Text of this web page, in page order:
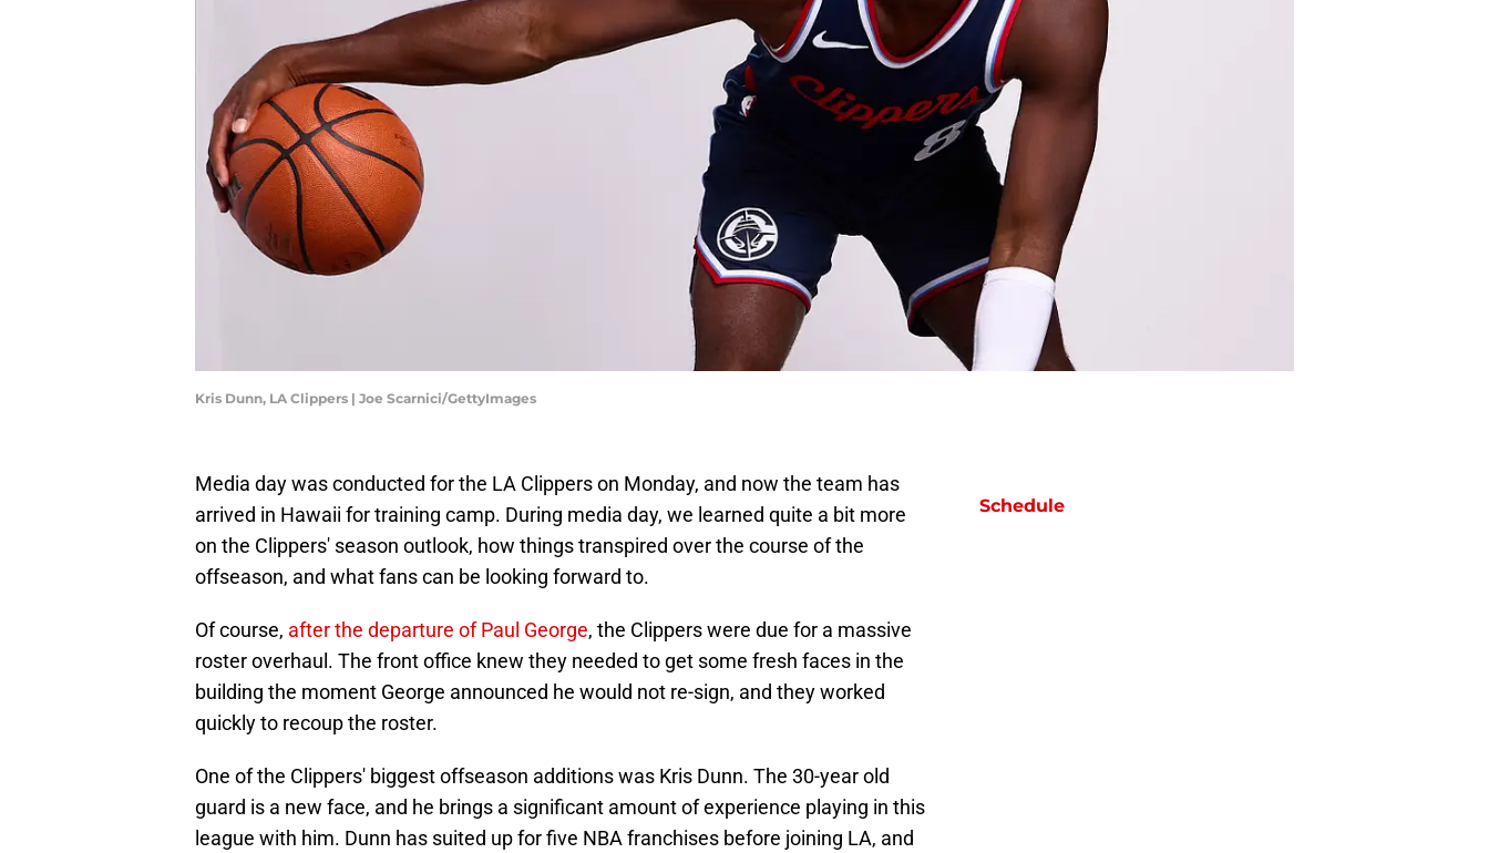
Kris Dunn, LA Clippers | Joe Scarnici/GettyImages
Media day was conducted for the LA Clippers on Monday, and now the team has
arrived in Hawaii for training camp. During media day, we learned quite a bit more
on the Clippers' season outlook, how things transpired over the course of the
offseason, and what fans can be looking forward to.
Of course, after the departure of Paul George, the Clippers were due for a massive
roster overhaul. The front office knew they needed to get some fresh faces in the
building the moment George announced he would not re-sign, and they worked
quickly to recoup the roster.
One of the Clippers' biggest offseason additions was Kris Dunn. The 30-year old
guard is a new face, and he brings a significant amount of experience playing in this
league with him. Dunn has suited up for five NBA franchises before joining LA, and
Schedule